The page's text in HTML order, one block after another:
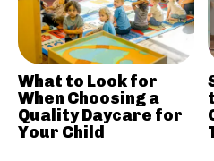
What to Look for
When Choosing a
Quality Daycare for
Your Child